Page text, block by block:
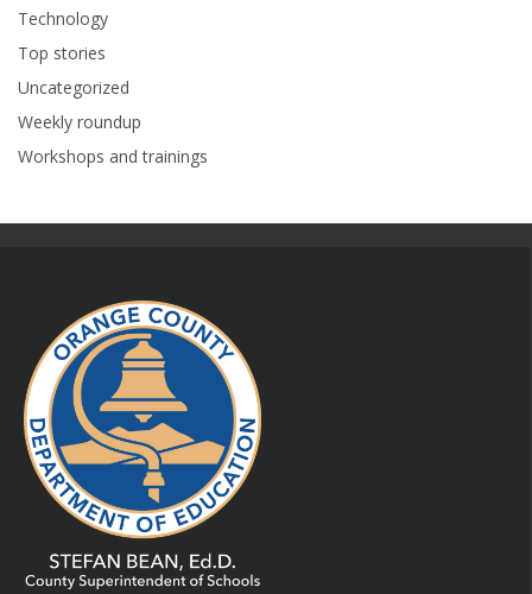
Technology
Top stories
Uncategorized
Weekly roundup
Workshops and trainings